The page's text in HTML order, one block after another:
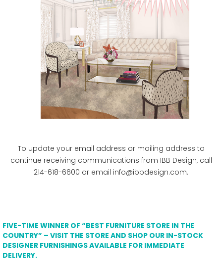
To update your email address or mailing address to
continue receiving communications from IBB Design, call
214-618-6600 or email info@ibbdesign.com.
FIVE-TIME WINNER OF “BEST FURNITURE STORE IN THE
COUNTRY” – VISIT THE STORE AND SHOP OUR IN-STOCK
DESIGNER FURNISHINGS AVAILABLE FOR IMMEDIATE
DELIVERY.